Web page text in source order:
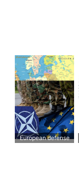
European defense